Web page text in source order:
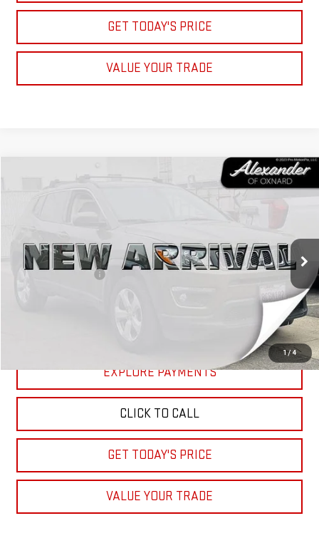
GET TODAY'S PRICE
VALUE YOUR TRADE
1/4
2017JEEP COMPASSLATITUDE
3C4NJCBB9HT658479 MPTM74
110,879 mi Ext.
COMMENTS
$9,995
Retail Price
$9,910
Documentation Fee
+$85
$9,995
START BUYING PROCESS
EXPLORE PAYMENTS
CLICK TO CALL
GET TODAY'S PRICE
VALUE YOUR TRADE
Compare Vehicle